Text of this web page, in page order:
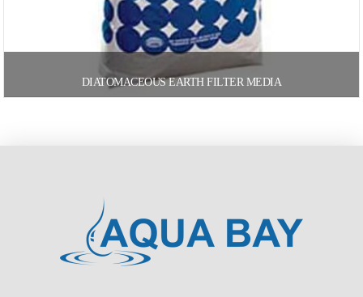
DIATOMACEOUS EARTH FILTER MEDIA